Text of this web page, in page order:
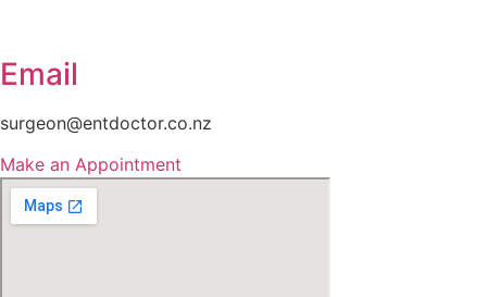
Email
surgeon@entdoctor.co.nz
Make an Appointment